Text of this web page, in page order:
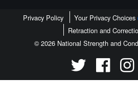
Privacy Policy Your Privacy Choices
Retraction and
© 2026 National Strength and